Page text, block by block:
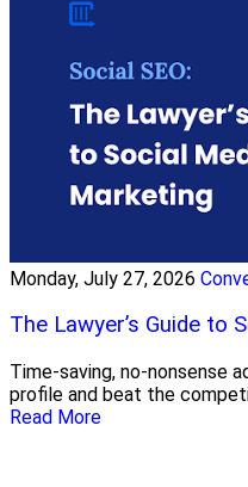
Monday, July 27, 2026
The Lawyer’s Guide to
Time-saving, no-nonsense
profile and beat the
Read More